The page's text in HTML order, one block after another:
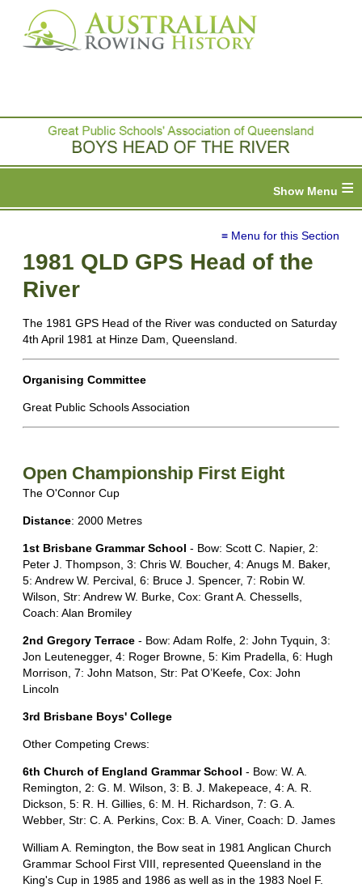
≡
≡ Menu for this Section
1981 QLD GPS Head of the
River
The 1981 GPS Head of the River was conducted on Saturday
4th April 1981 at Hinze Dam, Queensland.
Organising Committee
Great Public Schools Association
Open Championship First Eight
The O'Connor Cup
Distance: 2000 Metres
1st Brisbane Grammar School - Bow: Scott C. Napier, 2:
Peter J. Thompson, 3: Chris W. Boucher, 4: Anugs M. Baker,
5: Andrew W. Percival, 6: Bruce J. Spencer, 7: Robin W.
Wilson, Str: Andrew W. Burke, Cox: Grant A. Chessells,
Coach: Alan Bromiley
2nd Gregory Terrace - Bow: Adam Rolfe, 2: John Tyquin, 3:
Jon Leutenegger, 4: Roger Browne, 5: Kim Pradella, 6: Hugh
Morrison, 7: John Matson, Str: Pat O’Keefe, Cox: John
Lincoln
3rd Brisbane Boys' College
Other Competing Crews:
6th Church of England Grammar School - Bow: W. A.
Remington, 2: G. M. Wilson, 3: B. J. Makepeace, 4: A. R.
Dickson, 5: R. H. Gillies, 6: M. H. Richardson, 7: G. A.
Webber, Str: C. A. Perkins, Cox: B. A. Viner, Coach: D. James
William A. Remington, the Bow seat in 1981 Anglican Church
Grammar School First VIII, represented Queensland in the
King's Cup in 1985 and 1986 as well as in the 1983 Noel F.